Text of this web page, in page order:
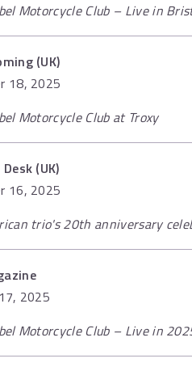
Motorcycle Club – Live in
(UK)
18, 2025
Motorcycle Club at Troxy
(UK)
16, 2025
trio's 20th anniversary
2025
Motorcycle Club – Live in